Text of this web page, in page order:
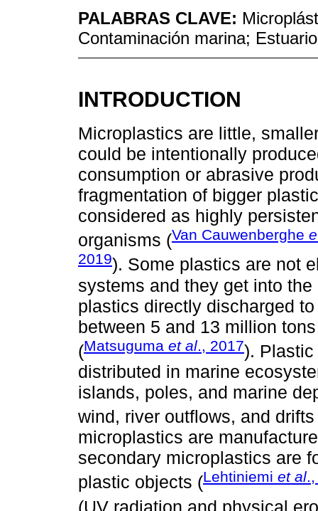
PALABRAS CLAVE:
Contaminación marina;
INTRODUCTION
Microplastics are little,
could be intentionally
consumption or abrasive
fragmentation of bigger
considered as highly
organisms (Van Cauwenberghe
2019). Some plastics are not
systems and they get into
plastics directly discharged
between 5 and 13 million
(Matsuguma et al., 2017).
distributed in marine
islands, poles, and marine
wind, river outflows, and drifts
microplastics are
secondary microplastics are
plastic objects (Lehtiniemi et al
(UV radiation and physical